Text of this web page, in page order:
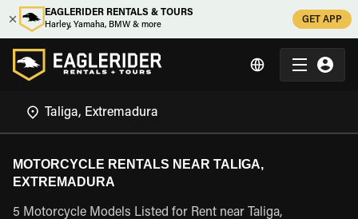
EAGLERIDER RENTALS & TOURS
Harley, Yamaha, BMW & more
GET APP
MOTORCYCLE RENTALS NEAR TALIGA,
EXTREMADURA
5 Motorcycle Models Listed for Rent near Taliga,